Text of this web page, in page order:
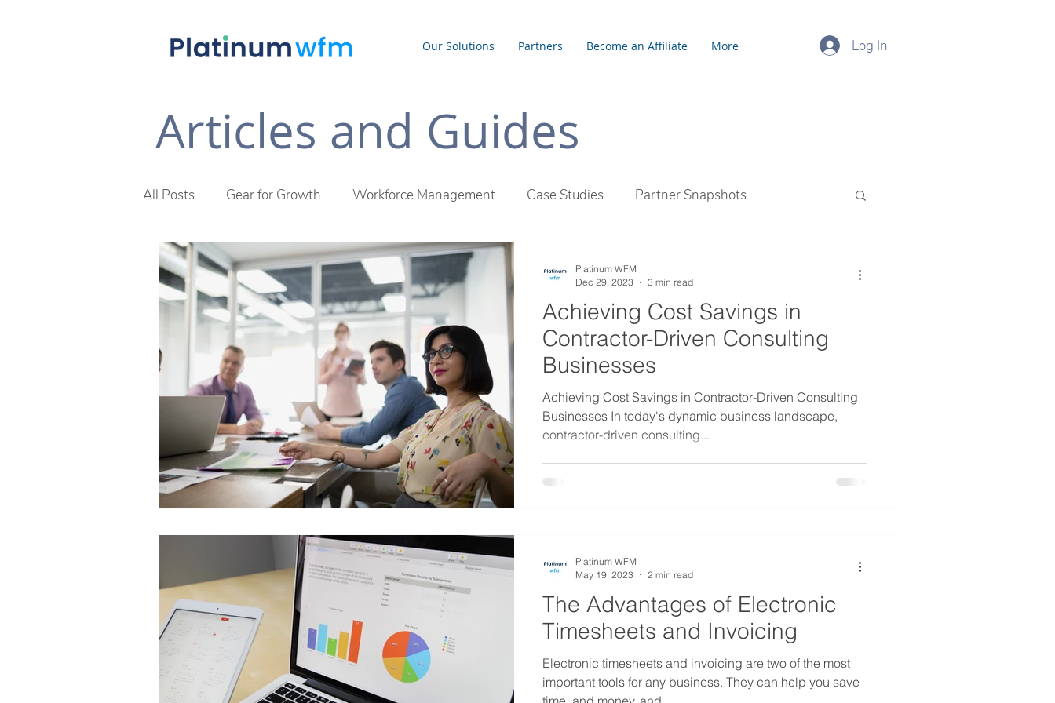
Our Solutions Partners Become an Affiliate More Log In
Articles and Guides
All Posts Gear for Growth Workforce Management Case Studies Partner Snapshots
Future of Work The Platinum WFM Difference Employee Management
Across The Desk Newsletter
Achieving Cost Savings in
Contractor-Driven Consulting
Businesses
Achieving Cost Savings in Contractor-Driven Consulting
Businesses In today's dynamic business landscape,
contractor-driven consulting...
Platinum WFM
Dec 29, 2023
3 min read
The Advantages of Electronic
Timesheets and Invoicing
Electronic timesheets and invoicing are two of the most
important tools for any business. They can help you save
Platinum WFM
May 19, 2023
2 min read